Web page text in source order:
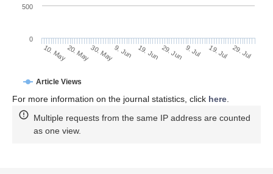
Article Views
10. May20. May30. May9. Jun 19. Jun 29. Jun 9. Jul 19. Jul 29. Jul
0
500
For more information on the journal statistics, click here.
Multiple requests from the same IP address are counted
as one view.